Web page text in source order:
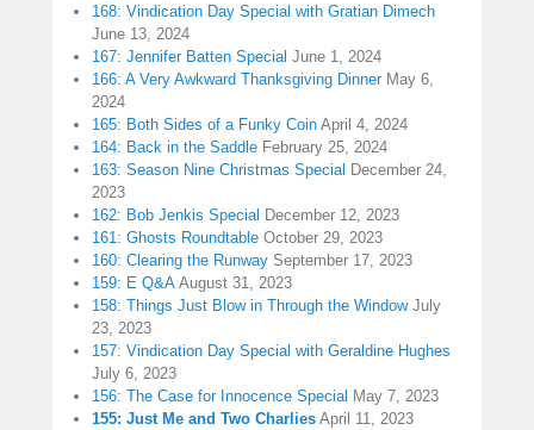
168: Vindication Day Special with Gratian Dimech
June 13, 2024
167: Jennifer Batten Special June 1, 2024
166: A Very Awkward Thanksgiving Dinner May 6,
2024
165: Both Sides of a Funky Coin April 4, 2024
164: Back in the Saddle February 25, 2024
163: Season Nine Christmas Special December 24,
2023
162: Bob Jenkis Special December 12, 2023
161: Ghosts Roundtable October 29, 2023
160: Clearing the Runway September 17, 2023
159: E Q&A August 31, 2023
158: Things Just Blow in Through the Window July
23, 2023
157: Vindication Day Special with Geraldine Hughes
July 6, 2023
156: The Case for Innocence Special May 7, 2023
155: Just Me and Two Charlies April 11, 2023